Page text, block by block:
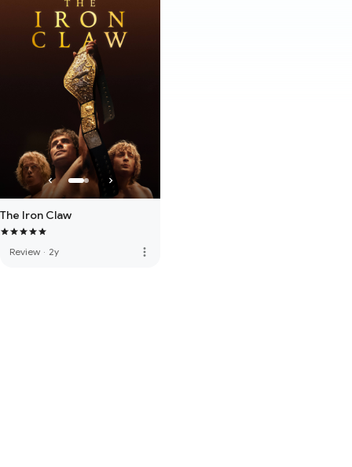
The Iron Claw
Review · 2y more_vert